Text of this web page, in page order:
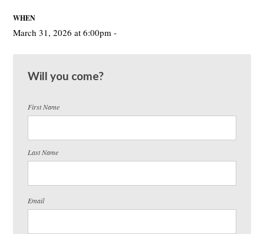
WHEN
March 31, 2026 at 6:00pm -
Will you come?
First Name
Last Name
Email